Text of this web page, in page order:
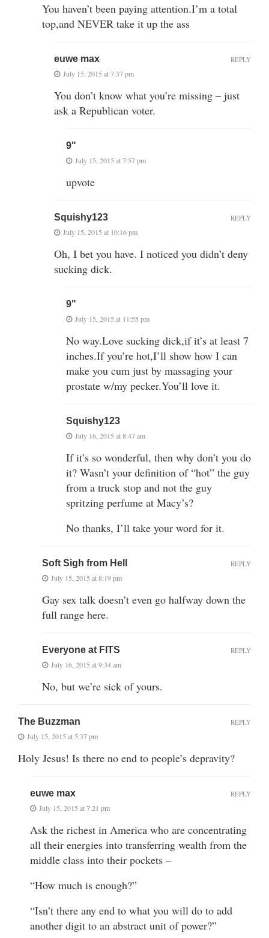
You haven’t been paying attention.I’m a total
top,and NEVER take it up the ass
euwe max
July 15, 2015 at 7:37 pm
You don’t know what you’re missing – just
ask a Republican voter.
REPLY
9"
July 15, 2015 at 7:57 pm
upvote
Squishy123
July 15, 2015 at 10:16 pm
Oh, I bet you have. I noticed you didn’t deny
sucking dick.
REPLY
9"
July 15, 2015 at 11:55 pm
No way.Love sucking dick,if it’s at least 7
inches.If you’re hot,I’ll show how I can
make you cum just by massaging your
prostate w/my pecker.You’ll love it.
Squishy123
July 16, 2015 at 8:47 am
If it’s so wonderful, then why don’t you do
it? Wasn’t your definition of “hot” the guy
from a truck stop and not the guy
spritzing perfume at Macy’s?
No thanks, I’ll take your word for it.
Soft Sigh from Hell
July 15, 2015 at 8:19 pm
Gay sex talk doesn’t even go halfway down the
full range here.
REPLY
Everyone at FITS
July 16, 2015 at 9:34 am
No, but we’re sick of yours.
REPLY
The Buzzman
July 15, 2015 at 5:37 pm
Holy Jesus! Is there no end to people’s depravity?
REPLY
euwe max
July 15, 2015 at 7:21 pm
Ask the richest in America who are concentrating
all their energies into transferring wealth from the
middle class into their pockets –
“How much is enough?”
“Isn’t there any end to what you will do to add
another digit to an abstract unit of power?”
REPLY